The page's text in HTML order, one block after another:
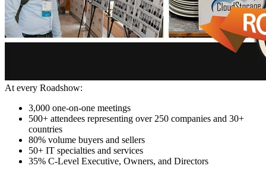
At every Roadshow:
3,000 one-on-one meetings
500+ attendees representing over 250 companies and 30+
countries
80% volume buyers and sellers
50+ IT specialties and services
35% C-Level Executive, Owners, and Directors